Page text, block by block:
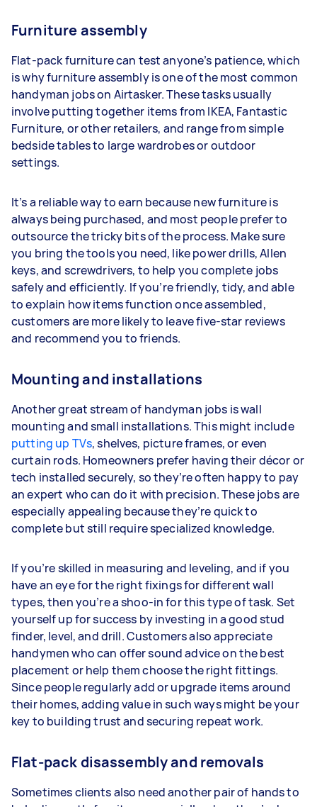
Furniture assembly
Flat-pack furniture can test anyone’s patience, which
is why furniture assembly is one of the most common
handyman jobs on Airtasker. These tasks usually
involve putting together items from IKEA, Fantastic
Furniture, or other retailers, and range from simple
bedside tables to large wardrobes or outdoor
settings.
It’s a reliable way to earn because new furniture is
always being purchased, and most people prefer to
outsource the tricky bits of the process. Make sure
you bring the tools you need, like power drills, Allen
keys, and screwdrivers, to help you complete jobs
safely and efficiently. If you’re friendly, tidy, and able
to explain how items function once assembled,
customers are more likely to leave five-star reviews
and recommend you to friends.
Mounting and installations
Another great stream of handyman jobs is wall
mounting and small installations. This might include
putting up TVs, shelves, picture frames, or even
curtain rods. Homeowners prefer having their décor or
tech installed securely, so they’re often happy to pay
an expert who can do it with precision. These jobs are
especially appealing because they’re quick to
complete but still require specialized knowledge.
If you’re skilled in measuring and leveling, and if you
have an eye for the right fixings for different wall
types, then you’re a shoo-in for this type of task. Set
yourself up for success by investing in a good stud
finder, level, and drill. Customers also appreciate
handymen who can offer sound advice on the best
placement or help them choose the right fittings.
Since people regularly add or upgrade items around
their homes, adding value in such ways might be your
key to building trust and securing repeat work.
Flat-pack disassembly and removals
Sometimes clients also need another pair of hands to